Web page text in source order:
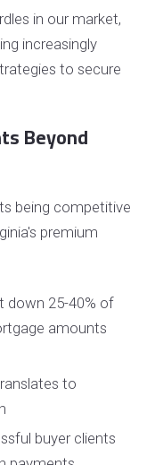
in our market,
increasingly
to secure
Beyond
being competitive
premium
down 25-40% of
amounts
to
buyer clients